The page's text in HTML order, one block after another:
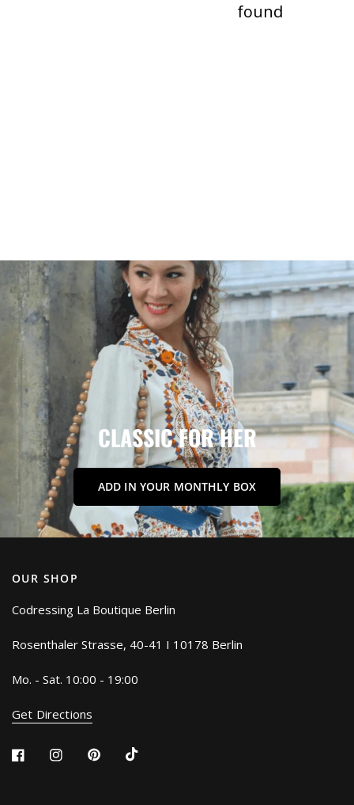
found
CLASSICFORHER
ADD IN YOUR MONTHLY BOX
OUR SHOP
Codressing La Boutique Berlin
Rosenthaler Strasse, 40-41 I 10178 Berlin
Mo. - Sat. 10:00 - 19:00
Get Directions